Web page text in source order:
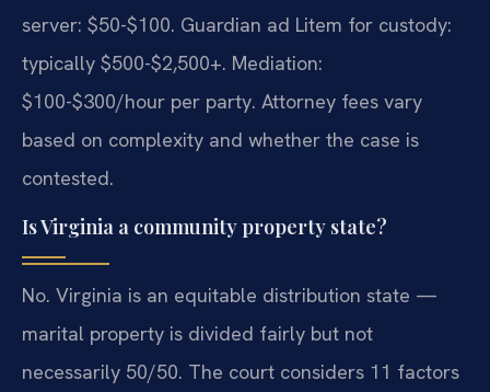
server: $50-$100. Guardian ad Litem for custody:
typically $500-$2,500+. Mediation:
$100-$300/hour per party. Attorney fees vary
based on complexity and whether the case is
contested.
Is Virginia a community property state?
No. Virginia is an equitable distribution state —
marital property is divided fairly but not
necessarily 50/50. The court considers 11 factors